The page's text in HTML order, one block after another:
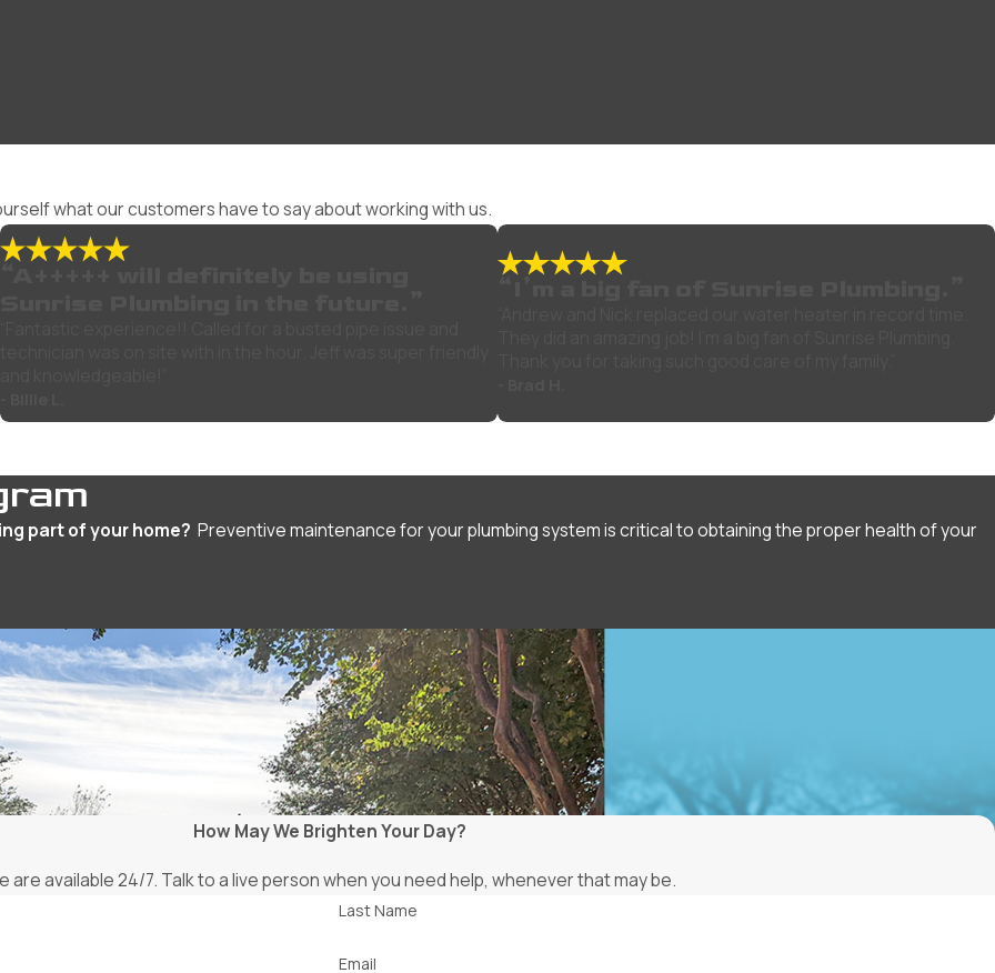
what our customers have to say about working with us.
part of your home? Preventive maintenance for your plumbing system is critical to obtaining the proper health of your
How May We Brighten Your Day?
are available 24/7. Talk to a live person when you need help, whenever that may be.
Last Name
Email